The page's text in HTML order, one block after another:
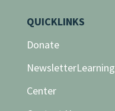
QUICKLINKS
Donate
NewsletterLearning
Center